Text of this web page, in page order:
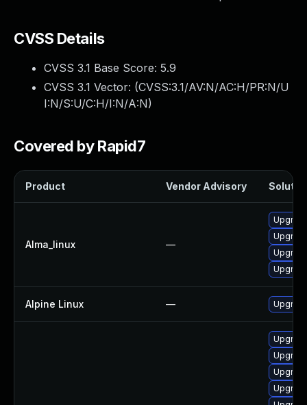
CVSS Details
CVSS 3.1 Base Score: 5.9
CVSS 3.1 Vector: (CVSS:3.1/AV:N/AC:H/PR:N/U
I:N/S:U/C:H/I:N/A:N)
Covered by Rapid7
Product Vendor Advisory
Alma_linux —
Alpine Linux —